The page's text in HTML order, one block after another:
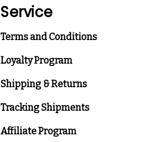
Service
Terms and Conditions
Loyalty Program
Shipping & Returns
Tracking Shipments
Affiliate Program